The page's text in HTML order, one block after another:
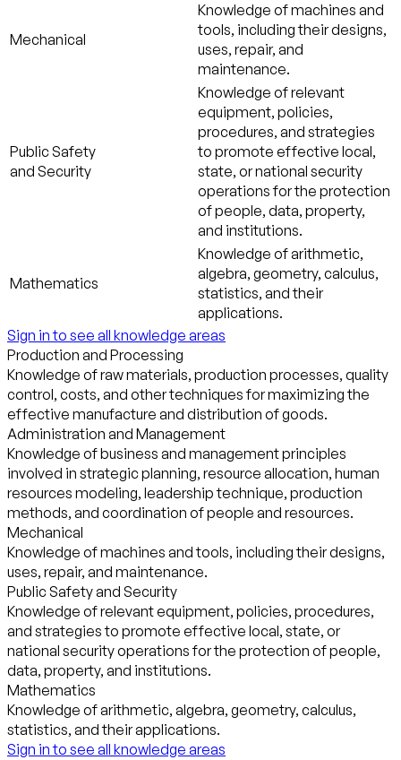
Mechanical
Knowledge of machines and
tools, including their designs,
uses, repair, and
maintenance.
Public Safety
and Security
Knowledge of relevant
equipment, policies,
procedures, and strategies
to promote effective local,
state, or national security
operations for the protection
of people, data, property,
and institutions.
Mathematics
Knowledge of arithmetic,
algebra, geometry, calculus,
statistics, and their
applications.
Sign in to see all knowledge areas
Production and Processing
Knowledge of raw materials, production processes, quality
control, costs, and other techniques for maximizing the
effective manufacture and distribution of goods.
Administration and Management
Knowledge of business and management principles
involved in strategic planning, resource allocation, human
resources modeling, leadership technique, production
methods, and coordination of people and resources.
Mechanical
Knowledge of machines and tools, including their designs,
uses, repair, and maintenance.
Public Safety and Security
Knowledge of relevant equipment, policies, procedures,
and strategies to promote effective local, state, or
national security operations for the protection of people,
data, property, and institutions.
Mathematics
Knowledge of arithmetic, algebra, geometry, calculus,
statistics, and their applications.
Sign in to see all knowledge areas